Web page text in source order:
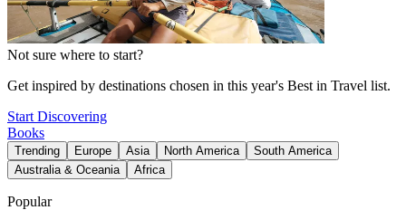
Not sure where to start?
Get inspired by destinations chosen in this year's Best in Travel list.
Start Discovering
Books
Trending Europe Asia North America
South America
Australia & Oceania
Africa
Popular